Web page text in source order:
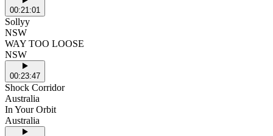
00:21:01
Sollyy
NSW
WAY TOO LOOSE
NSW
00:23:47
Shock Corridor
Australia
In Your Orbit
Australia